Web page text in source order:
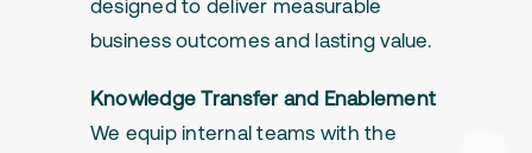
designed to deliver measurable
business outcomes and lasting value.
Knowledge Transfer and Enablement
We equip internal teams with the